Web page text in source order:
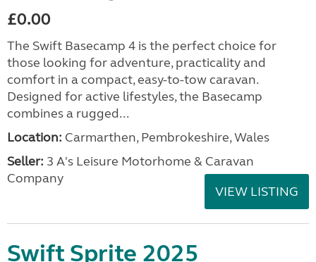
£0.00
The Swift Basecamp 4 is the perfect choice for
those looking for adventure, practicality and
comfort in a compact, easy-to-tow caravan.
Designed for active lifestyles, the Basecamp
combines a rugged...
Location: Carmarthen, Pembrokeshire, Wales
Seller: 3 A's Leisure Motorhome & Caravan
Company
VIEW LISTING
Swift Sprite 2025